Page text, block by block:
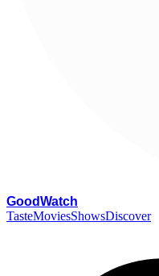
GoodWatch
TasteMoviesShowsDiscover